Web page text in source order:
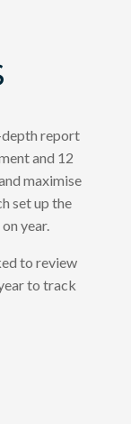
depth report
and 12
maximise
set up the
year.
to review
to track